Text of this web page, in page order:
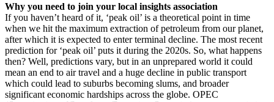
Why you need to join your local insights association
If you haven’t heard of it, ‘peak oil’ is a theoretical point in time
when we hit the maximum extraction of petroleum from our planet,
after which it is expected to enter terminal decline. The most recent
prediction for ‘peak oil’ puts it during the 2020s. So, what happens
then? Well, predictions vary, but in an unprepared world it could
mean an end to air travel and a huge decline in public transport
which could lead to suburbs becoming slums, and broader
significant economic hardships across the globe. OPEC